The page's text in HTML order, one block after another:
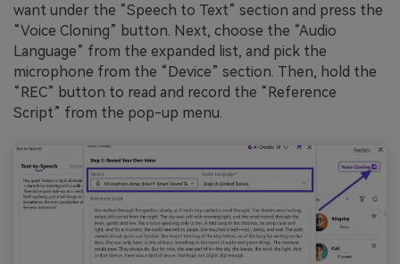
want under the “Speech to Text” section and press the
“Voice Cloning” button. Next, choose the “Audio
Language” from the expanded list, and pick the
microphone from the “Device” section. Then, hold the
“REC” button to read and record the “Reference
Script” from the pop-up menu.